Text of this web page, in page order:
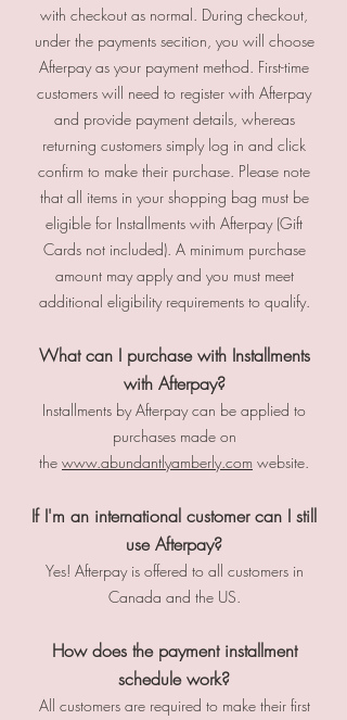
with checkout as normal. During checkout,
under the payments secition, you will choose
Afterpay as your payment method. First-time
customers will need to register with Afterpay
and provide payment details, whereas
returning customers simply log in and click
confirm to make their purchase. Please note
that all items in your shopping bag must be
eligible for Installments with Afterpay (Gift
Cards not included). A minimum purchase
amount may apply and you must meet
additional eligibility requirements to qualify.
What can I purchase with Installments
with Afterpay?
Installments by Afterpay can be applied to
purchases made on
the www.abundantlyamberly.com website.
If I'm an international customer can I still
use Afterpay?
Yes! Afterpay is offered to all customers in
Canada and the US.
How does the payment installment
schedule work?
All customers are required to make their first